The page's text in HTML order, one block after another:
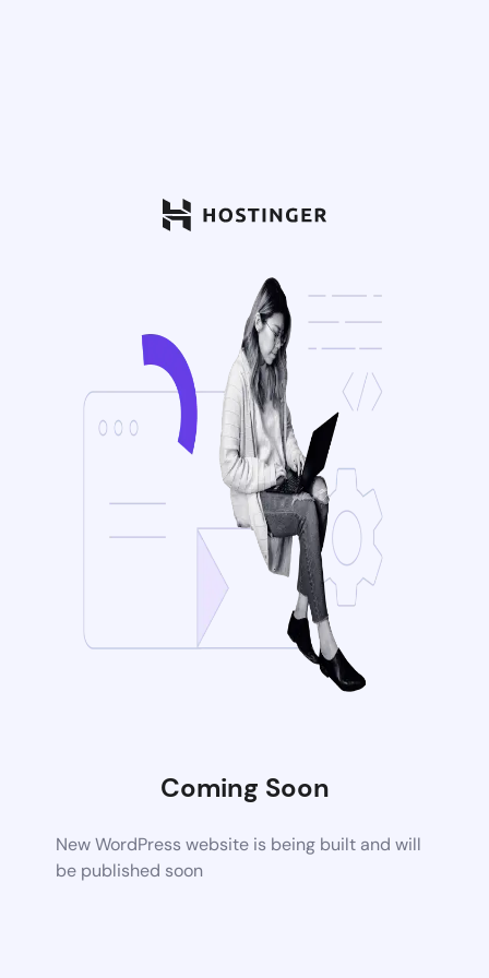
Coming Soon
New WordPress website is being built and will
be published soon